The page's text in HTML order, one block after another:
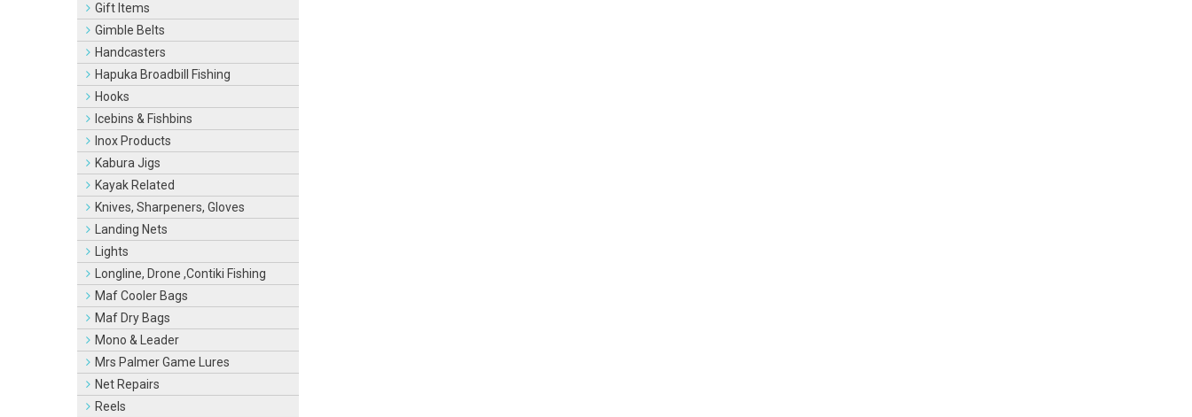
Gift Items
Gimble Belts
Handcasters
Hapuka Broadbill Fishing
Hooks
Icebins & Fishbins
Inox Products
Kabura Jigs
Kayak Related
Knives, Sharpeners, Gloves
Landing Nets
Lights
Longline, Drone ,Contiki Fishing
Maf Cooler Bags
Maf Dry Bags
Mono & Leader
Mrs Palmer Game Lures
Net Repairs
Reels